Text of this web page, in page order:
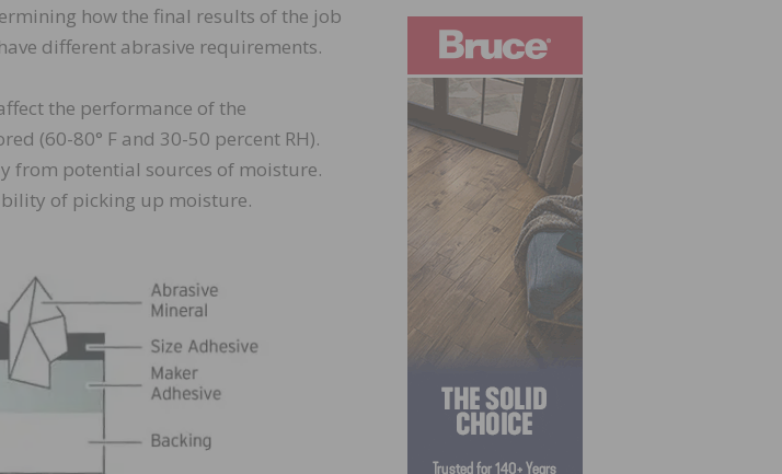
how the final results of the job
different abrasive requirements.
the performance of the
(60-80° F and 30-50 percent RH).
from potential sources of moisture.
of picking up moisture.